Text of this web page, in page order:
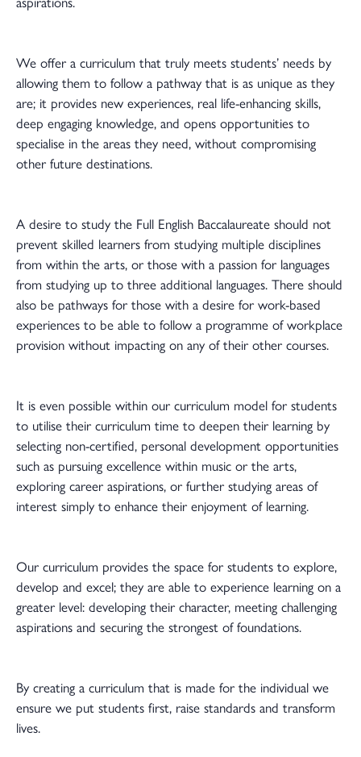
We offer a curriculum that truly meets students’ needs by
allowing them to follow a pathway that is as unique as they
are; it provides new experiences, real life-enhancing skills,
deep engaging knowledge, and opens opportunities to
specialise in the areas they need, without compromising
other future destinations.
A desire to study the Full English Baccalaureate should not
prevent skilled learners from studying multiple disciplines
from within the arts, or those with a passion for languages
from studying up to three additional languages. There should
also be pathways for those with a desire for work-based
experiences to be able to follow a programme of workplace
provision without impacting on any of their other courses.
It is even possible within our curriculum model for students
to utilise their curriculum time to deepen their learning by
selecting non-certified, personal development opportunities
such as pursuing excellence within music or the arts,
exploring career aspirations, or further studying areas of
interest simply to enhance their enjoyment of learning.
Our curriculum provides the space for students to explore,
develop and excel; they are able to experience learning on a
greater level: developing their character, meeting challenging
aspirations and securing the strongest of foundations.
By creating a curriculum that is made for the individual we
ensure we put students first, raise standards and transform
lives.